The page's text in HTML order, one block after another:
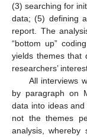
(3) searching for
data; (5) defining
report. The
“bottom up”
yields themes that
researchers’
All interviews
by paragraph on
data into ideas
not the themes
analysis, whereby